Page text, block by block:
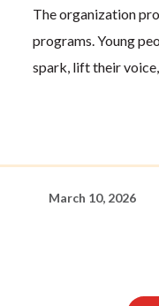
The organization
programs. Young
spark, lift their
March 10, 2026